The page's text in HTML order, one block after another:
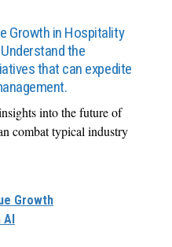
Growth in Hospitality
the
that can expedite
into the future of
combat typical industry
Growth
AI